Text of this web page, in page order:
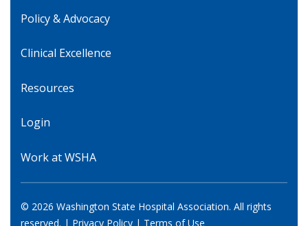
Policy & Advocacy
Clinical Excellence
Resources
Login
Work at WSHA
© 2026 Washington State Hospital Association. All rights
reserved. | Privacy Policy | Terms of Use